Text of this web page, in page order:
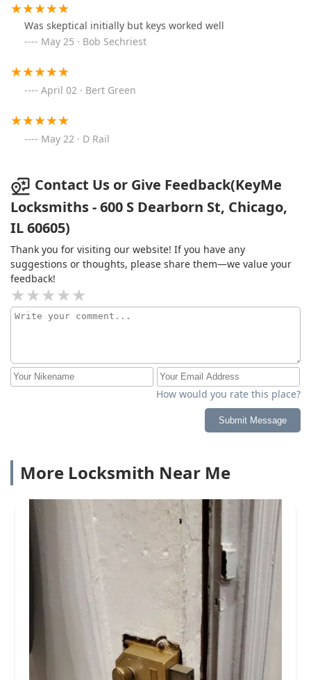
Was skeptical initially but keys worked well
May 25 · Bob Sechriest
April 02 · Bert Green
May 22 · D Rail
Contact Us or Give Feedback(KeyMe
Locksmiths - 600 S Dearborn St, Chicago,
IL 60605)
Thank you for visiting our website! If you have any
suggestions or thoughts, please share them—we value your
feedback!
How would you rate this place?
Submit Message
More Locksmith Near Me